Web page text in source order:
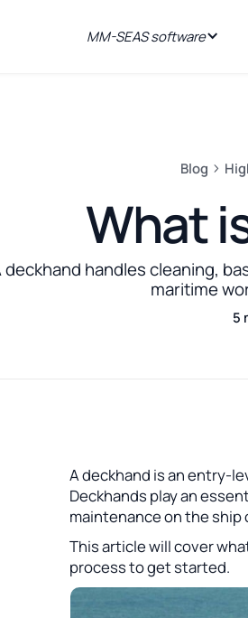
MM-SEAS software
Blog
What
deckhand handles cleaning,
maritime
5
A deckhand is an entry-
Deckhands play an
maintenance on the ship
This article will cover
process to get started.